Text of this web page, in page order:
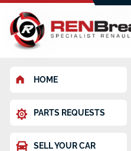
HOME
PARTS REQUESTS
SELL YOUR CAR